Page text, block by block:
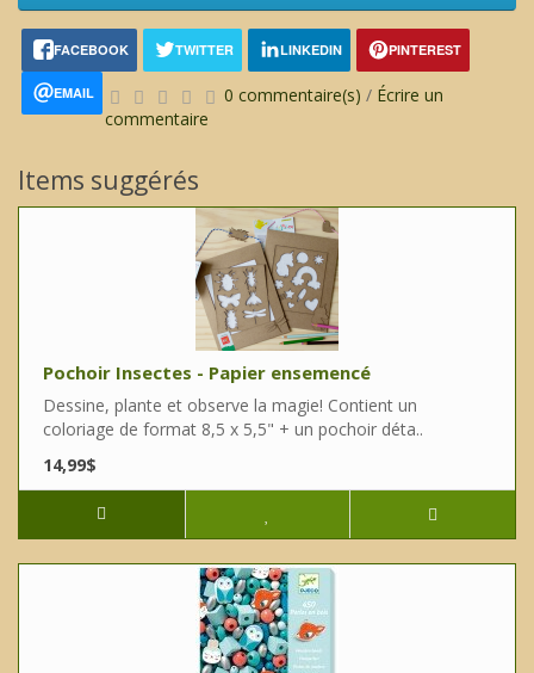
FACEBOOK TWITTER LINKEDIN PINTEREST
EMAIL 0 commentaire(s) / Écrire un
commentaire
Items suggérés
Pochoir Insectes - Papier ensemencé
Dessine, plante et observe la magie! Contient un
coloriage de format 8,5 x 5,5" + un pochoir déta..
14,99$